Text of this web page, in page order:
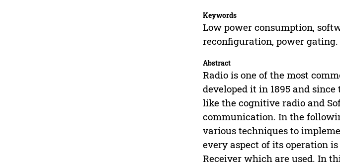
Keywords
Low power consumption,
reconfiguration, power gating.
Abstract
Radio is one of the most
developed it in 1895 and
like the cognitive radio and
communication. In the
various techniques to
every aspect of its operation
Receiver which are used. In